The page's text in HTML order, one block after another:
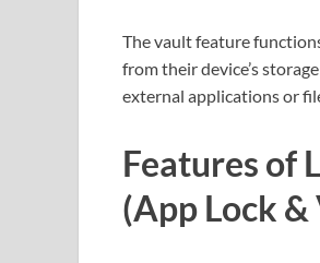
The vault feature
from their device’s
external applications or
Features of
(App Lock